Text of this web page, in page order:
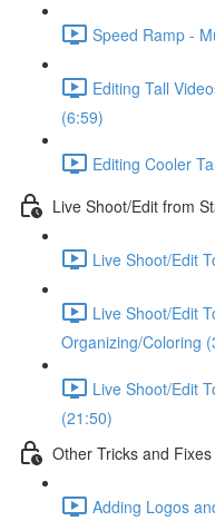
Speed Ramp -
Editing Tall
(6:59)
Editing Cooler
Live Shoot/Edit from
Live Shoot/Edit
Live Shoot/Edit
Organizing/Coloring
Live Shoot/Edit
(21:50)
Other Tricks and
Adding Logos